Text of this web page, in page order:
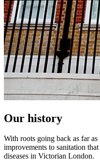
Our history
With roots going back as far
improvements to sanitation
diseases in Victorian London.